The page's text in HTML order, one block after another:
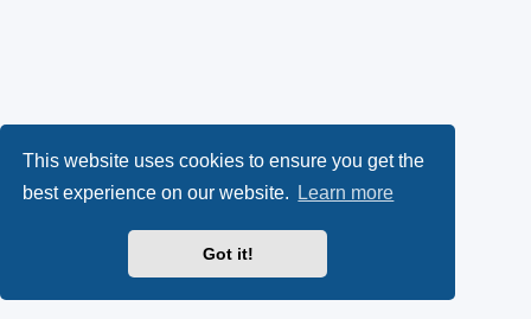
This website uses cookies to ensure you get the
best experience on our website.
Learn more
Got it!